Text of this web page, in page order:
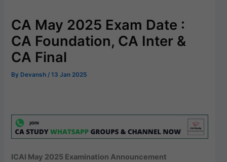
CA May 2025 Exam Date :
CA Foundation, CA Inter &
CA Final
By Devansh /13 Jan 2025
ICAI May 2025 Examination Announcement